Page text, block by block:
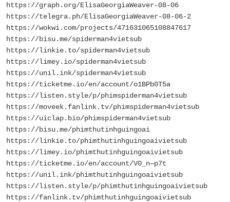
https://graph.org/ElisaGeorgiaWeaver-08-06
https://telegra.ph/ElisaGeorgiaWeaver-08-06-2
https://wokwi.com/projects/471631065108847617
https://bisu.me/spiderman4vietsub
https://linkie.to/spiderman4vietsub
https://limey.io/spiderman4vietsub
https://unil.ink/spiderman4vietsub
https://ticketme.io/en/account/o1BPb0T5a
https://listen.style/p/phimspiderman4vietsub
https://moveek.fanlink.tv/phimspiderman4vietsub
https://uiclap.bio/phimspiderman4vietsub
https://bisu.me/phimthutinhguingoai
https://linkie.to/phimthutinhguingoaivietsub
https://limey.io/phimthutinhguingoaivietsub
https://ticketme.io/en/account/V0_n—p7t
https://unil.ink/phimthutinhguingoaivietsub
https://listen.style/p/phimthutinhguingoaivietsub
https://fanlink.tv/phimthutinhguingoaivietsub